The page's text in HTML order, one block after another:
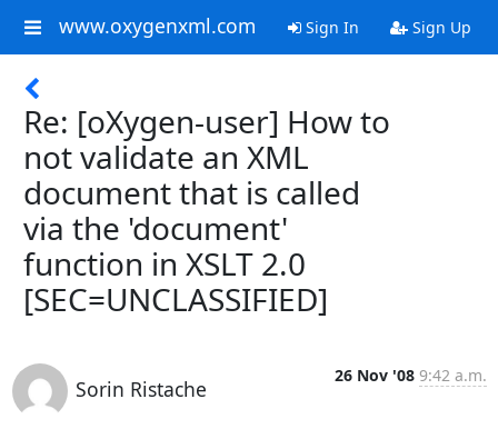
www.oxygenxml.com Sign In Sign Up
Re: [oXygen-user] How to
not validate an XML
document that is called
via the 'document'
function in XSLT 2.0
[SEC=UNCLASSIFIED]
Sorin Ristache
26 Nov '08 9:42 a.m.